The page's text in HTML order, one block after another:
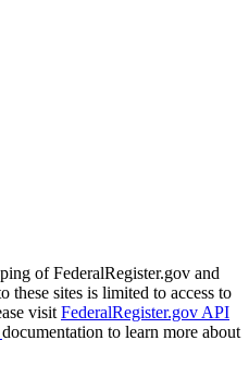
of FederalRegister.gov and
these sites is limited to access to
visit FederalRegister.gov API
documentation to learn more about